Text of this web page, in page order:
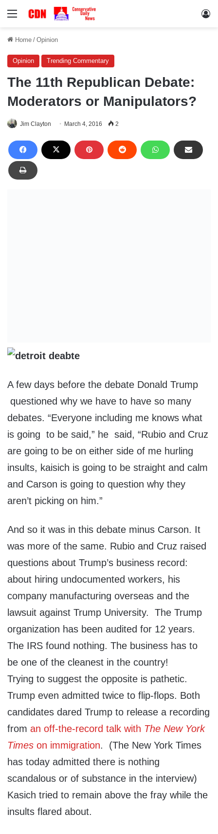
Menu
Home / Opinion
Opinion Trending Commentary
The 11th Republican Debate:
Moderators or Manipulators?
Jim Clayton March 4, 2016 2
A few days before the debate Donald Trump
questioned why we have to have so many
debates. “Everyone including me knows what
is going to be said,” he said, “Rubio and Cruz
are going to be on either side of me hurling
insults, kaisich is going to be straight and calm
and Carson is going to question why they
aren’t picking on him.”
And so it was in this debate minus Carson. It
was more of the same. Rubio and Cruz raised
questions about Trump’s business record:
about hiring undocumented workers, his
company manufacturing overseas and the
lawsuit against Trump University. The Trump
organization has been audited for 12 years.
The IRS found nothing. The business has to
be one of the cleanest in the country!
Trying to suggest the opposite is pathetic.
Trump even admitted twice to flip-flops. Both
candidates dared Trump to release a recording
from an off-the-record talk with The New York
Times on immigration. (The New York Times
has today admitted there is nothing
scandalous or of substance in the interview)
Kasich tried to remain above the fray while the
insults flared about.